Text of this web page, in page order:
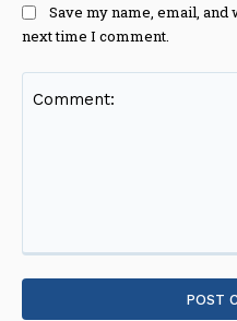
Save my name, email,
next time I comment.